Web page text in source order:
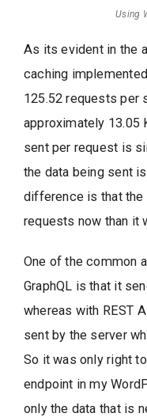
Using
As its evident in the
caching
125.52 requests per
approximately 13.05
sent per request is
the data being sent
difference is that the
requests now than it
One of the common
GraphQL is that it
whereas with REST
sent by the server
So it was only right
endpoint in my
only the data that is